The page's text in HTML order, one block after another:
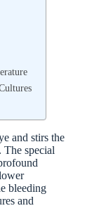
and stirs the
The special
bleeding
and